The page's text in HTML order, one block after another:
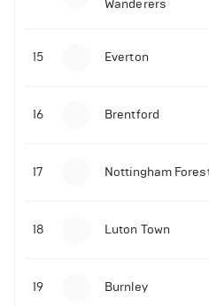
Malo Gusto sends
Premier League goal
09-11-2025 | 01:28• Football
Wanderers
15 Everton
16 Brentford
17 Nottingham
18 Luton Town
19 Burnley